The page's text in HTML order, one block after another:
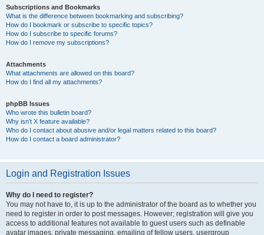
Subscriptions and Bookmarks
What is the difference between bookmarking and subscribing?
How do I bookmark or subscribe to specific topics?
How do I subscribe to specific forums?
How do I remove my subscriptions?
Attachments
What attachments are allowed on this board?
How do I find all my attachments?
phpBB Issues
Who wrote this bulletin board?
Why isn’t X feature available?
Who do I contact about abusive and/or legal matters related to this board?
How do I contact a board administrator?
Login and Registration Issues
Why do I need to register?
You may not have to, it is up to the administrator of the board as to whether you
need to register in order to post messages. However; registration will give you
access to additional features not available to guest users such as definable
avatar images, private messaging, emailing of fellow users, usergroup